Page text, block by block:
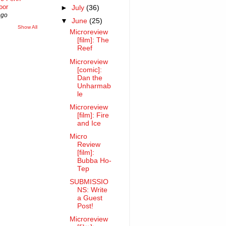
Show All
►July(36)
▼June(25)
Microreview
[film]: The
Reef
Microreview
[comic]:
Dan the
Unharmab
le
Microreview
[film]: Fire
and Ice
Micro
Review
[film]:
Bubba Ho-
Tep
SUBMISSIO
NS: Write
a Guest
Post!
Microreview